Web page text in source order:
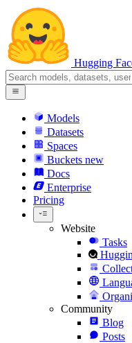
Hugging
Models
Datasets
Spaces
Buckets new
Docs
Enterprise
Pricing
Website
Tasks
Community
Blog
Posts